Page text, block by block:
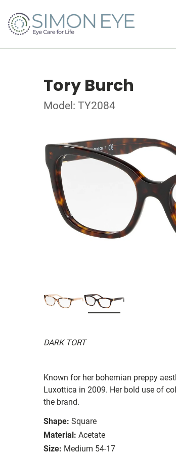
Tory Burch
Model: TY2084
DARK TORT
Known for her bohemian preppy
Luxottica in 2009. Her bold use of
the brand.
Shape: Square
Material: Acetate
Size: Medium 54-17